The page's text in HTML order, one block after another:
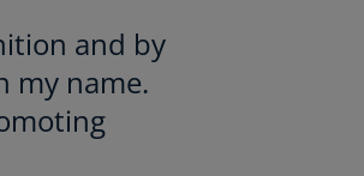
and by
my name.